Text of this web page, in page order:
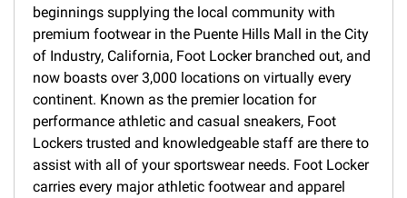
beginnings supplying the local community with
premium footwear in the Puente Hills Mall in the City
of Industry, California, Foot Locker branched out, and
now boasts over 3,000 locations on virtually every
continent. Known as the premier location for
performance athletic and casual sneakers, Foot
Lockers trusted and knowledgeable staff are there to
assist with all of your sportswear needs. Foot Locker
carries every major athletic footwear and apparel